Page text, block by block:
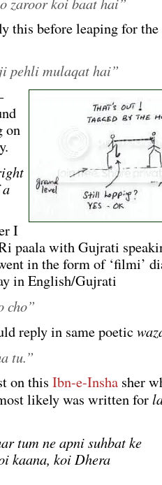
this before leaping for
pehli mulaqat hai”
on
I
paala with Gujrati
in the form of ‘filmi’
in English/Gujrati
cho”
reply in same poetic
tu.”
on this Ibn-e-Insha sher
likely was written for
tum ne apni suhbat ke
kaana, koi Dhera